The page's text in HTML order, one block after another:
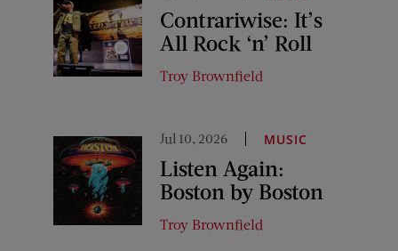
Contrariwise: It’s
All Rock ‘n’ Roll
Troy Brownfield
Jul 10, 2026 MUSIC
Listen Again:
Boston by Boston
Troy Brownfield